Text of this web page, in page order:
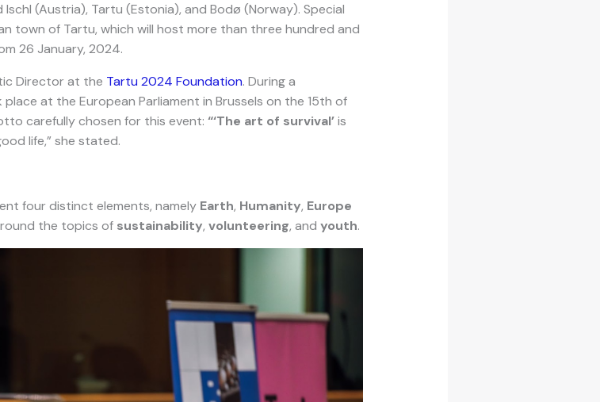
(Austria), Tartu (Estonia), and Bodø (Norway). Special
town of Tartu, which will host more than three hundred and
26 January, 2024.
Director at the Tartu 2024 Foundation. During a
at the European Parliament in Brussels on the 15th of
carefully chosen for this event: “‘The art of survival’is
life,” she stated.
four distinct elements, namely Earth, Humanity, Europe
the topics of sustainability, volunteering, and youth.